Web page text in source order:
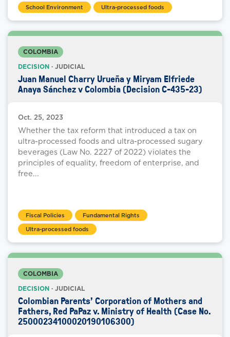
School Environment Ultra-processed foods
COLOMBIA
DECISION · JUDICIAL
Juan Manuel Charry Urueña y Miryam Elfriede
Anaya Sánchez v Colombia (Decision C-435-23)
Oct. 25, 2023
Whether the tax reform that introduced a tax on
ultra-processed foods and ultra-processed sugary
beverages (Law No. 2227 of 2022) violates the
principles of equality, freedom of enterprise, and
free...
Fiscal Policies
Fundamental Rights
Ultra-processed foods
COLOMBIA
DECISION · JUDICIAL
Colombian Parents’ Corporation of Mothers and
Fathers, Red PaPaz v. Ministry of Health (Case No.
25000234100020190106300)